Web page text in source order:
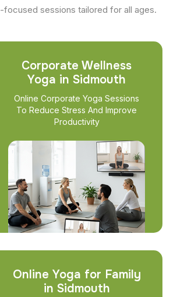
sessions tailored for all ages.
Corporate Wellness
Yoga in Sidmouth
Online Corporate Yoga Sessions
To Reduce Stress And Improve
Productivity
Online Yoga for Family
in Sidmouth